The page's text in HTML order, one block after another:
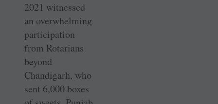
2021 witnessed
an overwhelming
participation
from Rotarians
beyond
Chandigarh, who
sent 6,000 boxes